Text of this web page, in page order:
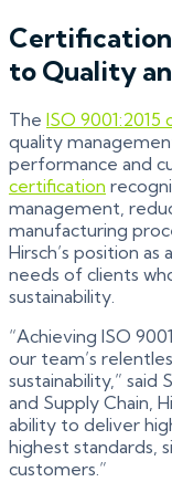
to Quality
The ISO 9001:2015
quality
performance and
certification
management,
manufacturing
Hirsch’s position
needs of clients
sustainability.
“Achieving ISO
our team’s
sustainability,”
and Supply Chain,
ability to deliver
highest standards,
customers.”